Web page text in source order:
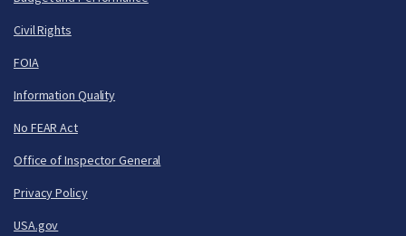
Civil Rights
FOIA
Information Quality
No FEAR Act
Office of Inspector General
Privacy Policy
USA.gov